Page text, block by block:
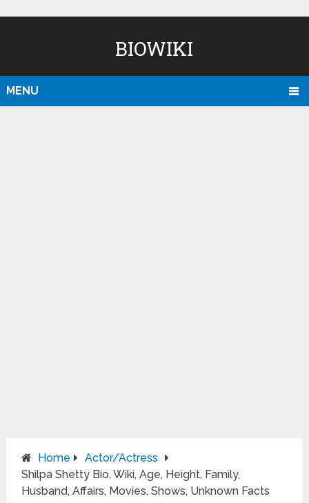
BIOWIKI
MENU
Home
Actor/Actress
Shilpa Shetty Bio, Wiki, Age, Height, Family,
Husband, Affairs, Movies, Shows, Unknown Facts